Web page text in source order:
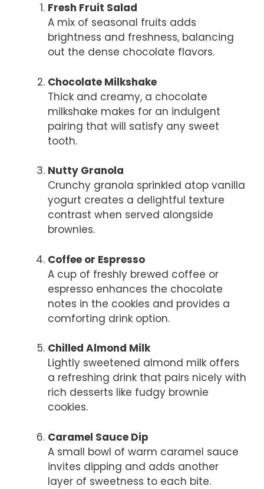
Fresh Fruit Salad
A mix of seasonal fruits adds
brightness and freshness, balancing
out the dense chocolate flavors.
Chocolate Milkshake
Thick and creamy, a chocolate
milkshake makes for an indulgent
pairing that will satisfy any sweet
tooth.
Nutty Granola
Crunchy granola sprinkled atop vanilla
yogurt creates a delightful texture
contrast when served alongside
brownies.
Coffee or Espresso
A cup of freshly brewed coffee or
espresso enhances the chocolate
notes in the cookies and provides a
comforting drink option.
Chilled Almond Milk
Lightly sweetened almond milk offers
a refreshing drink that pairs nicely with
rich desserts like fudgy brownie
cookies.
Caramel Sauce Dip
A small bowl of warm caramel sauce
invites dipping and adds another
layer of sweetness to each bite.